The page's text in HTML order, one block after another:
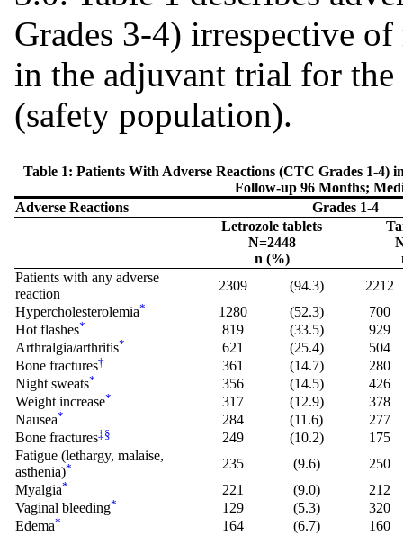
Grades 3-4) irrespective
in the adjuvant trial for the
(safety population).
Table 1: Patients With Adverse Reactions (CTC Grades 1-
Follow-up 96 Months;
Adverse Reactions
Grades 1-4
Letrozole tablets
N=2448
n (%)
Patients with any adverse
reaction
2309 (94.3)
2212
Hypercholesterolemia* 1280 (52.3)
700
Hot flashes* 819 (33.5)
929
Arthralgia/arthritis* 621 (25.4)
504
Bone fractures† 361 (14.7)
280
Night sweats* 356 (14.5)
426
Weight increase* 317 (12.9)
378
Nausea* 284 (11.6)
277
Bone fractures‡§ 249 (10.2)
175
Fatigue (lethargy, malaise,
asthenia)* 235 (9.6)
250
Myalgia* 221 (9.0)
212
Vaginal bleeding* 129 (5.3)
320
Edema* 164 (6.7)
160